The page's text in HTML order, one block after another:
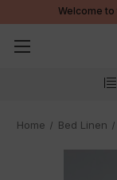
Welcome
Home Bed Linen